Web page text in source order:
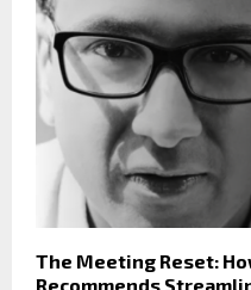
The Meeting Reset:
Recommends